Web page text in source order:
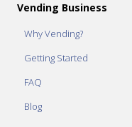
Vending Business
Why Vending?
Getting Started
FAQ
Blog